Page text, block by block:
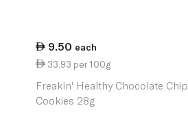
9.50 each
33.93 per 100g
Freakin' Healthy Chocolate Chip
Cookies 28g